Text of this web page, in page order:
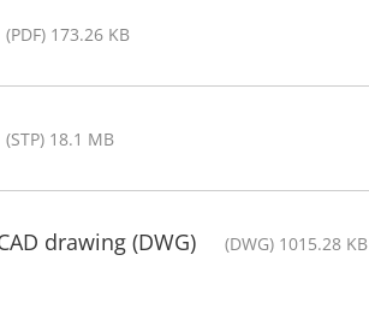
(PDF) 173.26 KB
(STP) 18.1 MB
drawing (DWG) (DWG) 1015.28 KB